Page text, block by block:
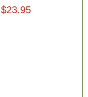
$23.95